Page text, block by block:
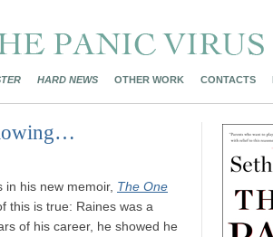
HARD NEWS OTHER WORK CONTACTS
in his new memoir, The One
this is true: Raines was a
of his career, he showed he